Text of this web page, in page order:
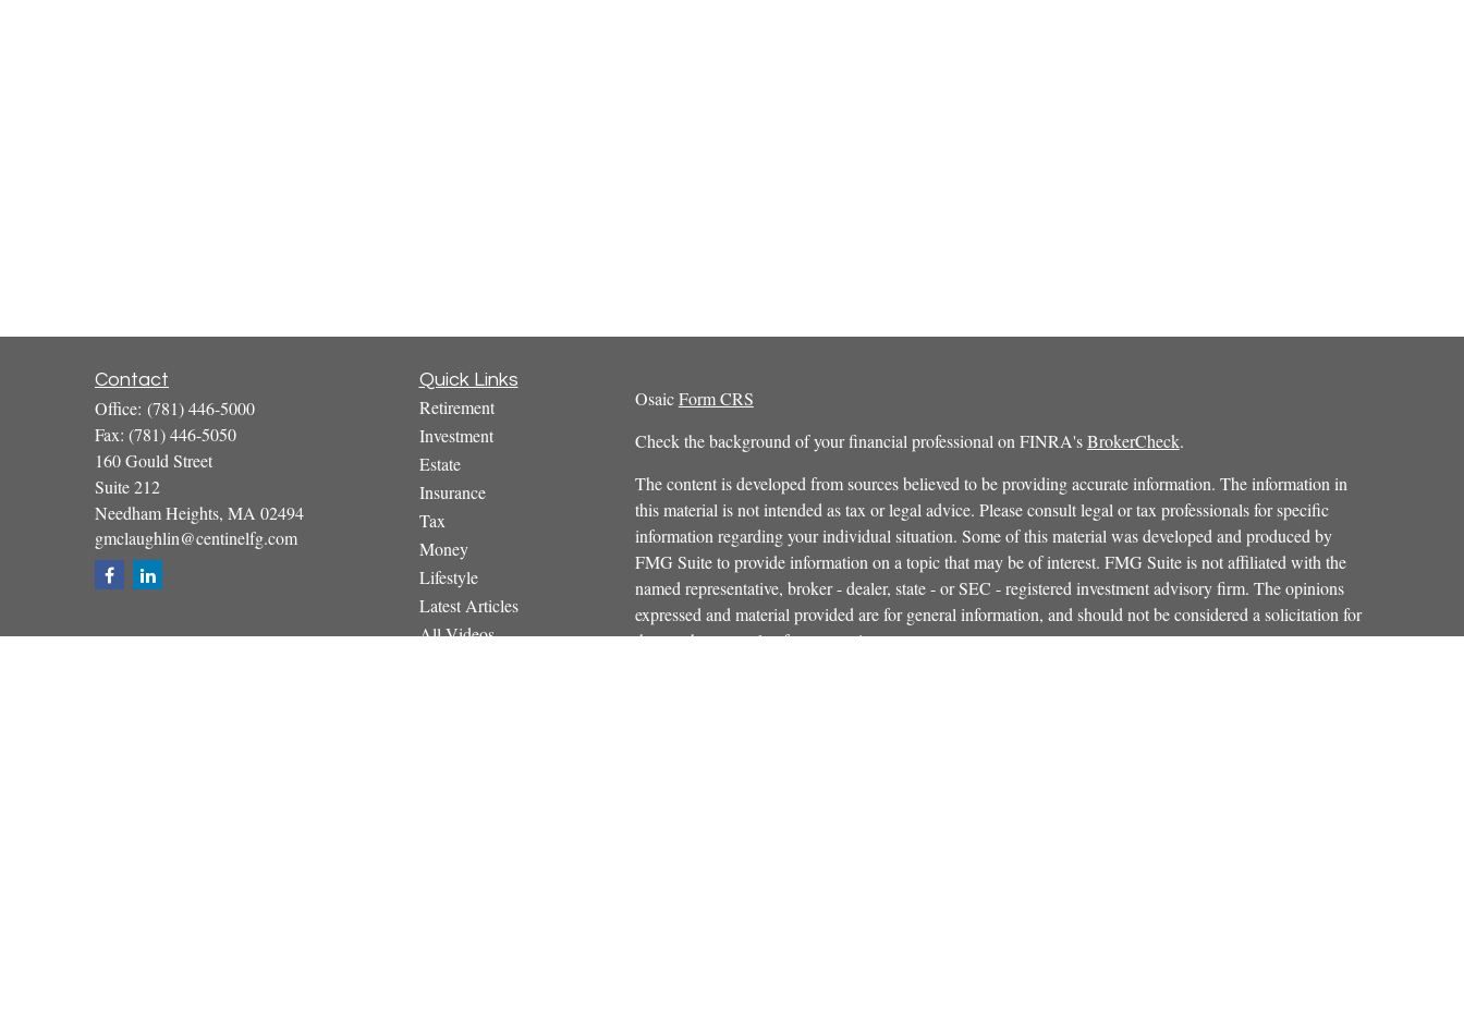
Contact
Office: (781) 446-5000
Fax: (781) 446-5050
160 Gould Street
Suite 212
Needham Heights, MA 02494
gmclaughlin@centinelfg.com
Quick Links
Retirement
Investment
Estate
Insurance
Tax
Money
Lifestyle
Latest Articles
All Videos
OsaicForm CRS
Check the background of your financial professional on FINRA'sBrokerCheck.
The content is developed from sources believed to be providing accurate information. The information in
this material is not intended as tax or legal advice. Please consult legal or tax professionals for specific
information regarding your individual situation. Some of this material was developed and produced by
FMG Suite to provide information on a topic that may be of interest. FMG Suite is not affiliated with the
named representative, broker - dealer, state - or SEC - registered investment advisory firm. The opinions
expressed and material provided are for general information, and should not be considered a solicitation for
the purchase or sale of any security.